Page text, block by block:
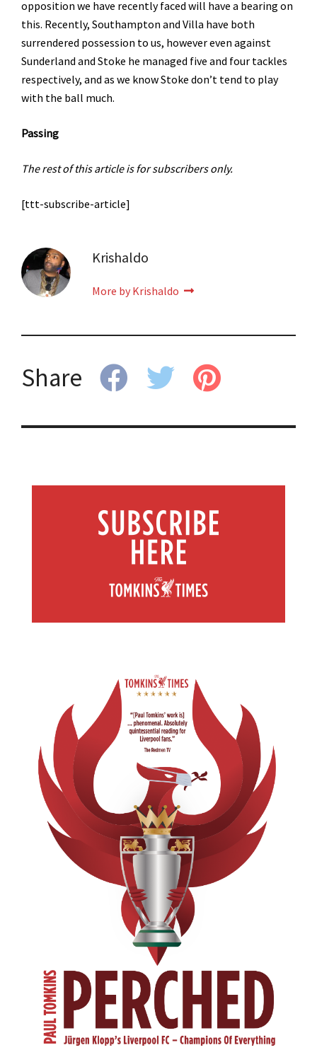
opposition we have recently faced will have a bearing on
this. Recently, Southampton and Villa have both
surrendered possession to us, however even against
Sunderland and Stoke he managed five and four tackles
respectively, and as we know Stoke don’t tend to play
with the ball much.
Passing
The rest of this article is for subscribers only.
[ttt-subscribe-article]
Krishaldo
More by Krishaldo
Share